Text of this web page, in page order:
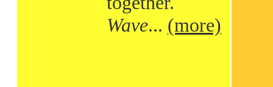
Wave... (more)